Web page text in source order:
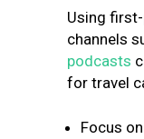
Using
channels
podcasts
for travel
Focus